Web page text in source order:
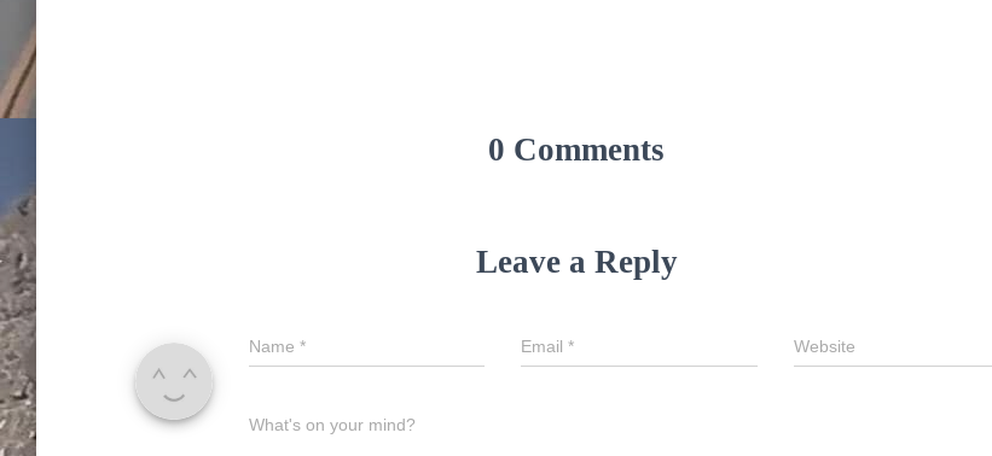
0 Comments
Leave a Reply
Name * Email* Website
What's on your mind?